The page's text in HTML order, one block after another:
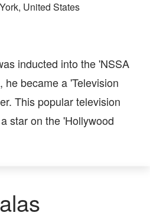
United States
inducted into the 'NSSA
he became a 'Television
This popular television
star on the 'Hollywood